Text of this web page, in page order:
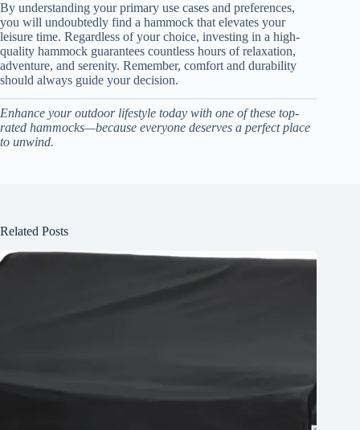
By understanding your primary use cases and preferences,
you will undoubtedly find a hammock that elevates your
leisure time. Regardless of your choice, investing in a high-
quality hammock guarantees countless hours of relaxation,
adventure, and serenity. Remember, comfort and durability
should always guide your decision.
Enhance your outdoor lifestyle today with one of these top-
rated hammocks—because everyone deserves a perfect place
to unwind.
Related Posts